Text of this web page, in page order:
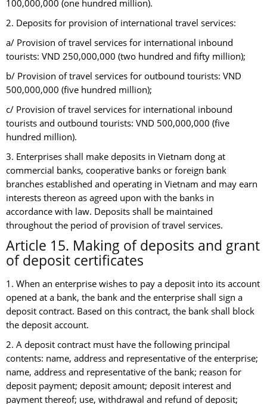
100,000,000 (one hundred million).
2. Deposits for provision of international travel services:
a/ Provision of travel services for international inbound
tourists: VND 250,000,000 (two hundred and fifty million);
b/ Provision of travel services for outbound tourists: VND
500,000,000 (five hundred million);
c/ Provision of travel services for international inbound
tourists and outbound tourists: VND 500,000,000 (five
hundred million).
3. Enterprises shall make deposits in Vietnam dong at
commercial banks, cooperative banks or foreign bank
branches established and operating in Vietnam and may earn
interests thereon as agreed upon with the banks in
accordance with law. Deposits shall be maintained
throughout the period of provision of travel services.
Article 15. Making of deposits and grant
of deposit certificates
1. When an enterprise wishes to pay a deposit into its account
opened at a bank, the bank and the enterprise shall sign a
deposit contract. Based on this contract, the bank shall block
the deposit account.
2. A deposit contract must have the following principal
contents: name, address and representative of the enterprise;
name, address and representative of the bank; reason for
deposit payment; deposit amount; deposit interest and
payment thereof; use, withdrawal and refund of deposit;